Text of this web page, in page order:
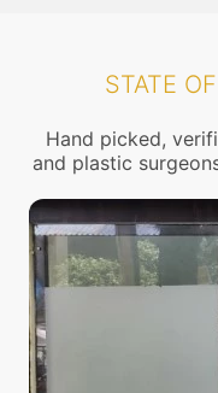
STATE
Hand picked,
and plastic